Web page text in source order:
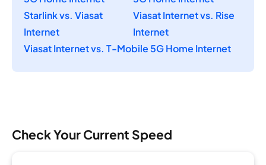
Starlink vs. Viasat
Internet
Viasat Internet vs. Rise
Internet
Viasat Internet vs. T-Mobile 5G Home Internet
Check Your Current Speed